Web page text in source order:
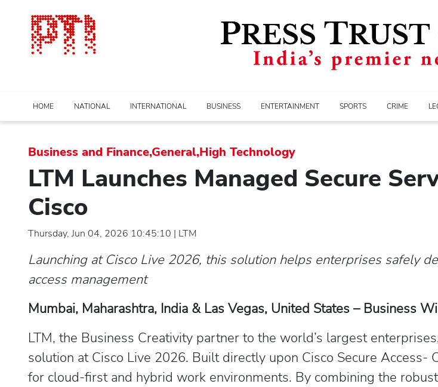
HOME NATIONAL INTERNATIONAL BUSINESS ENTERTAINMENT SPORTS CRIME
Business and Finance,General,High Technology
LTM Launches Managed Secure
Cisco
Thursday, Jun 04, 2026 10:45:10 | LTM
Launching at Cisco Live 2026, this solution helps enterprises safely
access management
Mumbai, Maharashtra, India & Las Vegas, United States – Business
LTM, the Business Creativity partner to the world’s largest
solution at Cisco Live 2026. Built directly upon Cisco Secure
for cloud-first and hybrid work environments. By combining the